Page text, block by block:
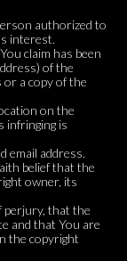
authorized to
interest.
claim has been
of the
a copy of the
on the
infringing is
email address.
belief that the
owner, its
perjury, that the
and that You are
the copyright